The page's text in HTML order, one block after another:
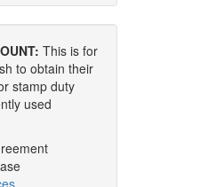
This is for
to obtain their
stamp duty
used